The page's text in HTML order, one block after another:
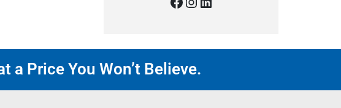
a Price You Won’t Believe.